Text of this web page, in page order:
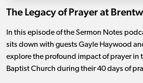
The Legacy of Prayer at
In this episode of the Sermon Notes
sits down with guests Gayle Haywood
explore the profound impact of prayer in
Baptist Church during their 40 days of